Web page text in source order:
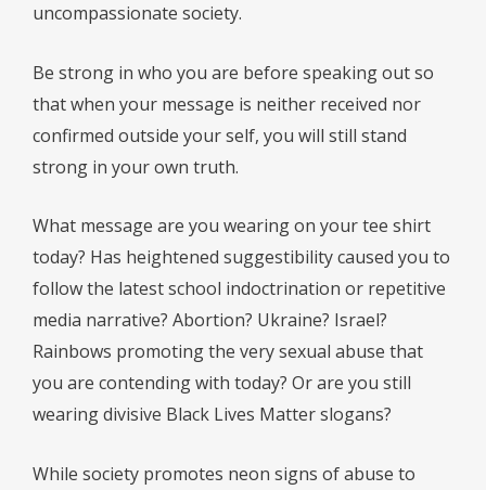
uncompassionate society.
Be strong in who you are before speaking out so
that when your message is neither received nor
confirmed outside your self, you will still stand
strong in your own truth.
What message are you wearing on your tee shirt
today? Has heightened suggestibility caused you to
follow the latest school indoctrination or repetitive
media narrative? Abortion? Ukraine? Israel?
Rainbows promoting the very sexual abuse that
you are contending with today? Or are you still
wearing divisive Black Lives Matter slogans?
While society promotes neon signs of abuse to